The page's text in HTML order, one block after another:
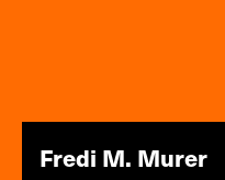
Fredi M. Murer